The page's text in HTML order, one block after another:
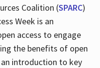
Coalition (SPARC)
Week is an
access to engage
the benefits of open
introduction to key